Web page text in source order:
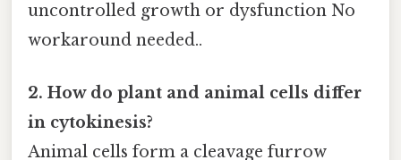
uncontrolled growth or dysfunction No
workaround needed..
2. How do plant and animal cells differ
in cytokinesis?
Animal cells form a cleavage furrow